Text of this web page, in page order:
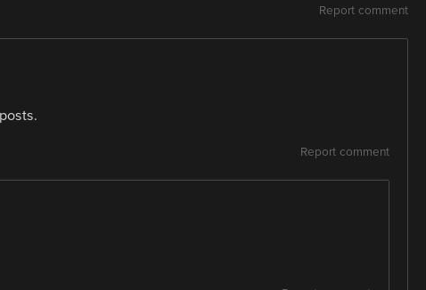
Report comment
Report comment